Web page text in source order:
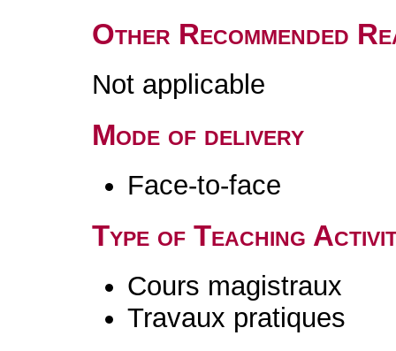
Other Recommended
Not applicable
Mode of delivery
Face-to-face
Type of Teaching
Cours magistraux
Travaux pratiques